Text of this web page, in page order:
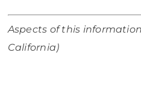
Aspects of this
California)